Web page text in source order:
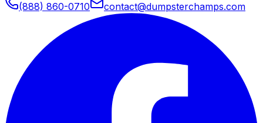
(888) 860-0710 contact@dumpsterchamps.com